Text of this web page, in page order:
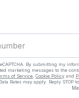
By submitting my
marketing messages to the
of Service Cookie Policy and
Rates may apply. Reply STOP